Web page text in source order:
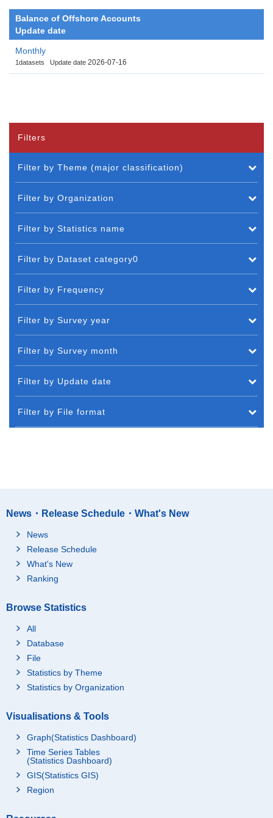
Balance of Offshore Accounts
Update date
Monthly
1datasets Update date 2026-07-16
Filters
Filter by Theme (major classification)
Filter by Organization
Filter by Statistics name
Filter by Dataset category0
Filter by Frequency
Filter by Survey year
Filter by Survey month
Filter by Update date
Filter by File format
News・Release Schedule・What's New
News
Release Schedule
What's New
Ranking
Browse Statistics
All
Database
File
Statistics by Theme
Statistics by Organization
Visualisations & Tools
Graph(Statistics Dashboard)
Time Series Tables
(Statistics Dashboard)
GIS(Statistics GIS)
Region